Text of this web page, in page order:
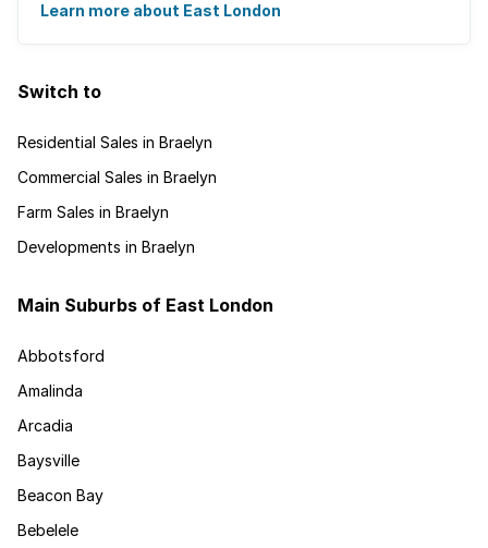
and is recognised for its ...
Learn more about East London
Switch to
Residential Sales in Braelyn
Commercial Sales in Braelyn
Farm Sales in Braelyn
Developments in Braelyn
Main Suburbs of East London
Abbotsford
Amalinda
Arcadia
Baysville
Beacon Bay
Bebelele